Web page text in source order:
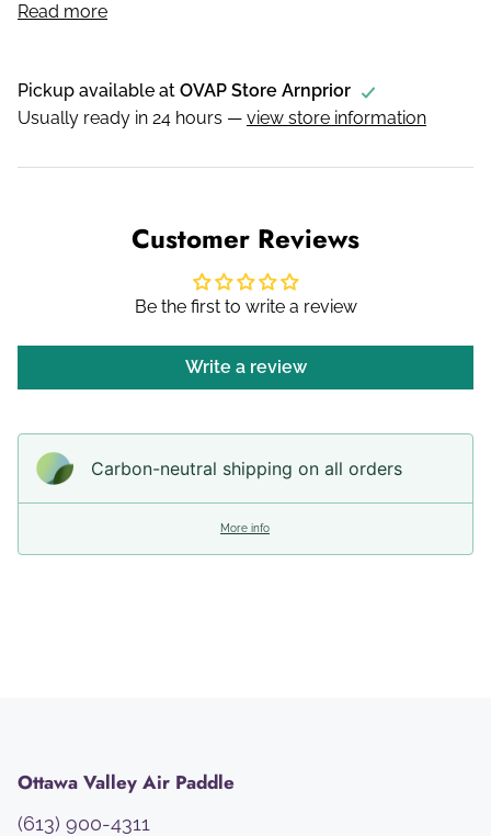
Read more
Pickup available at OVAP Store Arnprior
Usually ready in 24 hours — view store information
Customer Reviews
Be the first to write a review
Write a review
Carbon-neutral shipping on all orders
More info
Ottawa Valley Air Paddle
(613) 900-4311